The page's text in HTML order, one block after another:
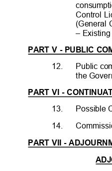
Control
(General
–
PART V - PUBLIC
12.
Public
the
PART VI -
13.
14.
Possible
PART VII -